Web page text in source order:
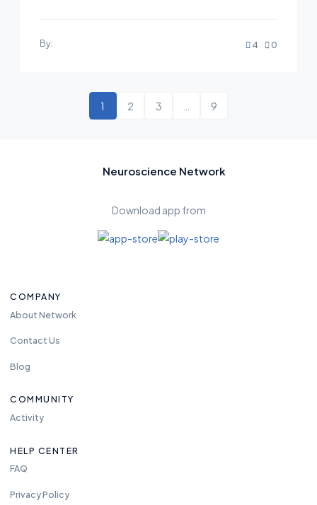
By: 4 0
1 2 3 9
Neuroscience Network
Download app from
COMPANY
About Network
Contact Us
Blog
COMMUNITY
Activity
HELP CENTER
FAQ
Privacy Policy